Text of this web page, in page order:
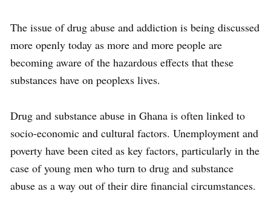
The issue of drug abuse and addiction is being discussed
more openly today as more and more people are
becoming aware of the hazardous effects that these
substances have on peoplexs lives.
Drug and substance abuse in Ghana is often linked to
socio-economic and cultural factors. Unemployment and
poverty have been cited as key factors, particularly in the
case of young men who turn to drug and substance
abuse as a way out of their dire financial circumstances.